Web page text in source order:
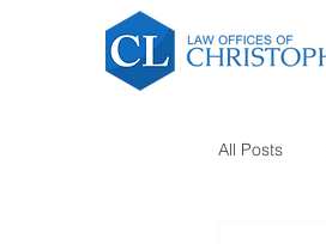
All Posts